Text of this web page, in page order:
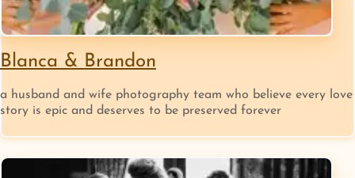
Blanca & Brandon
a husband and wife photography team who believe every love
story is epic and deserves to be preserved forever